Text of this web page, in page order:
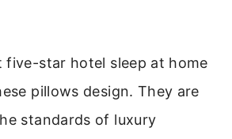
five-star hotel sleep at home
pillows design. They are
standards of luxury